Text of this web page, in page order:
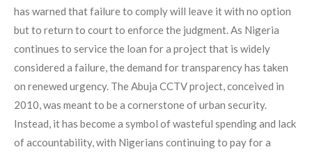
has warned that failure to comply will leave it with no option
but to return to court to enforce the judgment. As Nigeria
continues to service the loan for a project that is widely
considered a failure, the demand for transparency has taken
on renewed urgency. The Abuja CCTV project, conceived in
2010, was meant to be a cornerstone of urban security.
Instead, it has become a symbol of wasteful spending and lack
of accountability, with Nigerians continuing to pay for a